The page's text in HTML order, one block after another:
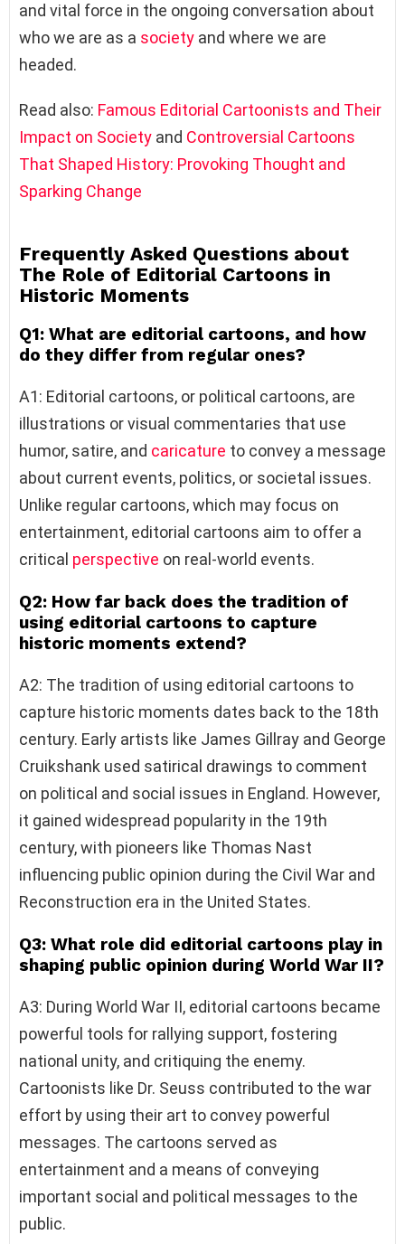
and vital force in the ongoing conversation about
who we are as a society and where we are
headed.
Read also: Famous Editorial Cartoonists and Their
Impact on Society and Controversial Cartoons
That Shaped History: Provoking Thought and
Sparking Change
Frequently Asked Questions about
The Role of Editorial Cartoons in
Historic Moments
Q1: What are editorial cartoons, and how
do they differ from regular ones?
A1: Editorial cartoons, or political cartoons, are
illustrations or visual commentaries that use
humor, satire, and caricature to convey a message
about current events, politics, or societal issues.
Unlike regular cartoons, which may focus on
entertainment, editorial cartoons aim to offer a
critical perspective on real-world events.
Q2: How far back does the tradition of
using editorial cartoons to capture
historic moments extend?
A2: The tradition of using editorial cartoons to
capture historic moments dates back to the 18th
century. Early artists like James Gillray and George
Cruikshank used satirical drawings to comment
on political and social issues in England. However,
it gained widespread popularity in the 19th
century, with pioneers like Thomas Nast
influencing public opinion during the Civil War and
Reconstruction era in the United States.
Q3: What role did editorial cartoons play in
shaping public opinion during World War II?
A3: During World War II, editorial cartoons became
powerful tools for rallying support, fostering
national unity, and critiquing the enemy.
Cartoonists like Dr. Seuss contributed to the war
effort by using their art to convey powerful
messages. The cartoons served as
entertainment and a means of conveying
important social and political messages to the
public.